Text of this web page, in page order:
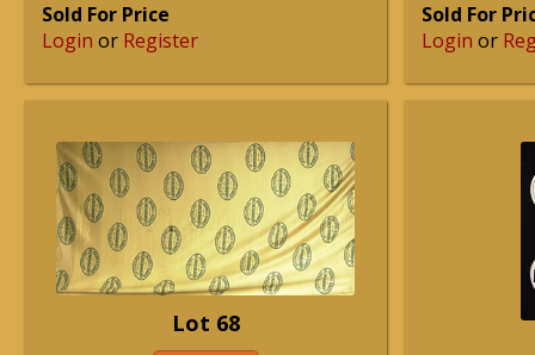
Sold For Price
Login or Register
Sold For
Login or
Lot 68